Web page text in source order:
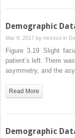
Demographic
Mar 9, 2017 by mrzezo in
Figure 3.19 Slight
patient’s left. There
asymmetry, and the
Read More
Demographic